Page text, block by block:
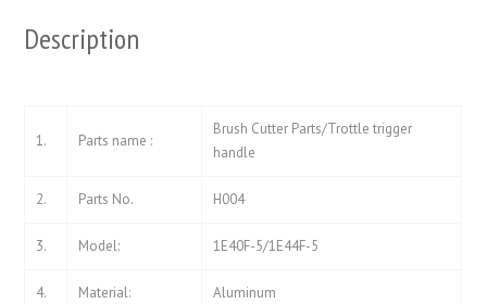
Description
1. Parts name :
Brush Cutter Parts/Trottle trigger
handle
2. Parts No. H004
3. Model: 1E40F-5/1E44F-5
4. Material: Aluminum